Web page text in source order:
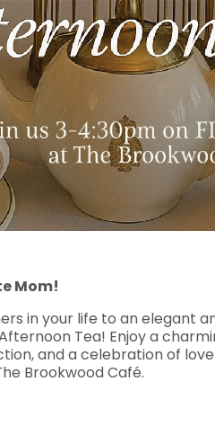
Mom!
in your life to an elegant
Tea! Enjoy a
and a celebration of
Brookwood Café.